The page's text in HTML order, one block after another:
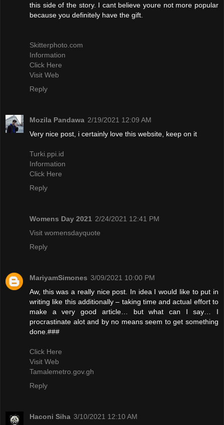
this side of the story. I cant believe youre not more popular
because you definitely have the gift.
Skitterphoto.com
Information
Click Here
Visit Web
Reply
Mozila Pandawa 2/19/2021 12:09 AM
Very nice post, i certainly love this website, keep on it
Turki.ppi.id
Information
Click Here
Reply
Womens Day 2021 2/24/2021 12:41 PM
Visit womensdayquote
Reply
MariyamSimones 3/09/2021 10:00 PM
Aw, this was a really nice post. In idea I would like to put in
writing like this additionally – taking time and actual effort to
make a very good article… but what can I say… I
procrastinate alot and by no means seem to get something
done.###
Click Here
Visit Web
Tamalemetro.gov.gh
Reply
Haconi Siha 3/10/2021 12:10 AM